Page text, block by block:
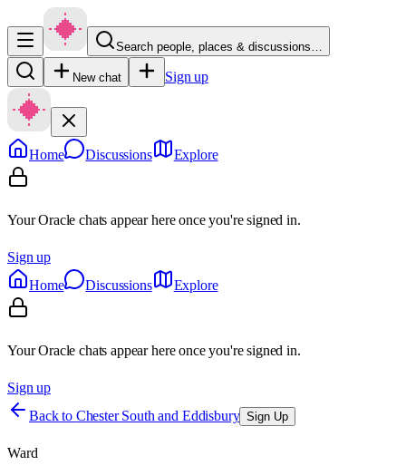
Search people, places & discussions…
New chat Sign up
Home Discussions Explore
Your Oracle chats appear here once you're signed in.
Sign up
Home
Discussions Explore
Your Oracle chats appear here once you're signed in.
Sign up
Back to Chester South and Eddisbury Sign Up
Ward